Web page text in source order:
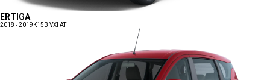
ERTIGA
2018 - 2019 K15B VXI AT